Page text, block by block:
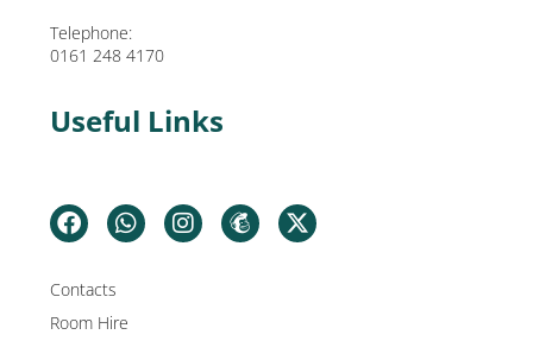
Telephone:
0161 248 4170
Useful Links
Contacts
Room Hire